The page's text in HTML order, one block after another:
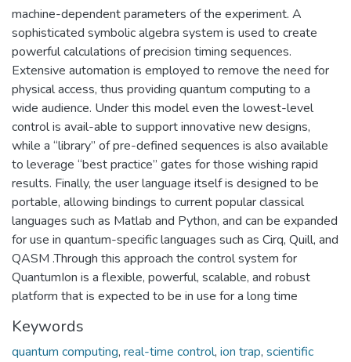
machine-dependent parameters of the experiment. A
sophisticated symbolic algebra system is used to create
powerful calculations of precision timing sequences.
Extensive automation is employed to remove the need for
physical access, thus providing quantum computing to a
wide audience. Under this model even the lowest-level
control is avail-able to support innovative new designs,
while a “library” of pre-defined sequences is also available
to leverage “best practice” gates for those wishing rapid
results. Finally, the user language itself is designed to be
portable, allowing bindings to current popular classical
languages such as Matlab and Python, and can be expanded
for use in quantum-specific languages such as Cirq, Quill, and
QASM .Through this approach the control system for
QuantumIon is a flexible, powerful, scalable, and robust
platform that is expected to be in use for a long time
Keywords
quantum computing, real-time control, ion trap, scientific